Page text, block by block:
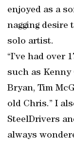
enjoyed as a
nagging desire
solo artist.
“I’ve had over
such as Kenny
Bryan, Tim
old Chris.” I
SteelDrivers
always